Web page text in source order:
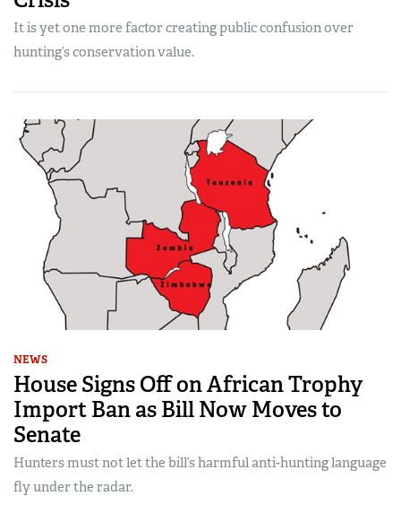
It is yet one more factor creating public confusion over
hunting’s conservation value.
NEWS
House Signs Off on African Trophy
Import Ban as Bill Now Moves to
Senate
Hunters must not let the bill’s harmful anti-hunting language
fly under the radar.